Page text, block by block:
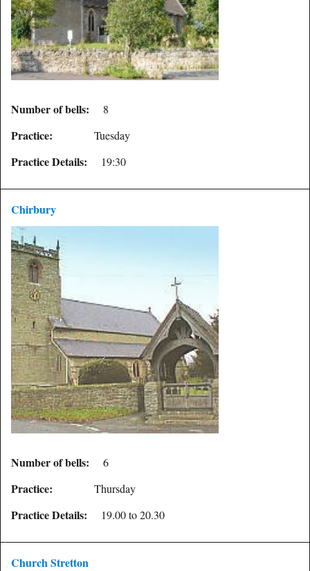
Number of bells: 8
Practice: Tuesday
Practice Details: 19:30
Chirbury
Number of bells: 6
Practice: Thursday
Practice Details: 19.00 to 20.30
Church Stretton